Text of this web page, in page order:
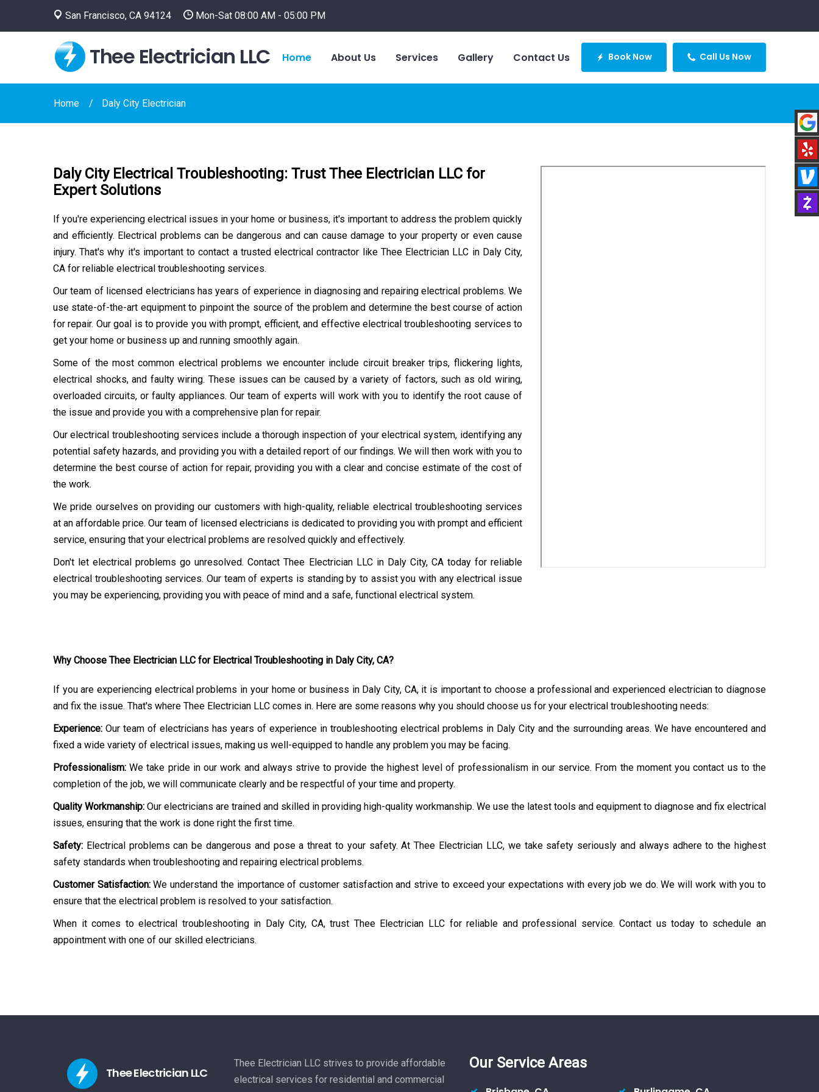
San Francisco, CA 94124 Mon-Sat 08:00 AM - 05:00 PM
Thee Electrician LLC Home About Us Services Gallery Contact Us Book Now Call Us Now
Home Daly City Electrician
Daly City Electrical Troubleshooting: Trust Thee Electrician LLC for
Expert Solutions
If you're experiencing electrical issues in your home or business, it's important to address the problem quickly
and efficiently. Electrical problems can be dangerous and can cause damage to your property or even cause
injury. That's why it's important to contact a trusted electrical contractor like Thee Electrician LLC in Daly City,
CA for reliable electrical troubleshooting services.
Our team of licensed electricians has years of experience in diagnosing and repairing electrical problems. We
use state-of-the-art equipment to pinpoint the source of the problem and determine the best course of action
for repair. Our goal is to provide you with prompt, efficient, and effective electrical troubleshooting services to
get your home or business up and running smoothly again.
Some of the most common electrical problems we encounter include circuit breaker trips, flickering lights,
electrical shocks, and faulty wiring. These issues can be caused by a variety of factors, such as old wiring,
overloaded circuits, or faulty appliances. Our team of experts will work with you to identify the root cause of
the issue and provide you with a comprehensive plan for repair.
Our electrical troubleshooting services include a thorough inspection of your electrical system, identifying any
potential safety hazards, and providing you with a detailed report of our findings. We will then work with you to
determine the best course of action for repair, providing you with a clear and concise estimate of the cost of
the work.
We pride ourselves on providing our customers with high-quality, reliable electrical troubleshooting services
at an affordable price. Our team of licensed electricians is dedicated to providing you with prompt and efficient
service, ensuring that your electrical problems are resolved quickly and effectively.
Don't let electrical problems go unresolved. Contact Thee Electrician LLC in Daly City, CA today for reliable
electrical troubleshooting services. Our team of experts is standing by to assist you with any electrical issue
you may be experiencing, providing you with peace of mind and a safe, functional electrical system.
Why Choose Thee Electrician LLC for Electrical Troubleshooting in Daly City, CA?
If you are experiencing electrical problems in your home or business in Daly City, CA, it is important to choose a professional and experienced electrician to diagnose
and fix the issue. That's where Thee Electrician LLC comes in. Here are some reasons why you should choose us for your electrical troubleshooting needs:
Experience: Our team of electricians has years of experience in troubleshooting electrical problems in Daly City and the surrounding areas. We have encountered and
fixed a wide variety of electrical issues, making us well-equipped to handle any problem you may be facing.
Professionalism: We take pride in our work and always strive to provide the highest level of professionalism in our service. From the moment you contact us to the
completion of the job, we will communicate clearly and be respectful of your time and property.
Quality Workmanship: Our electricians are trained and skilled in providing high-quality workmanship. We use the latest tools and equipment to diagnose and fix electrical
issues, ensuring that the work is done right the first time.
Safety: Electrical problems can be dangerous and pose a threat to your safety. At Thee Electrician LLC, we take safety seriously and always adhere to the highest
safety standards when troubleshooting and repairing electrical problems.
Customer Satisfaction:We understand the importance of customer satisfaction and strive to exceed your expectations with every job we do. We will work with you to
ensure that the electrical problem is resolved to your satisfaction.
When it comes to electrical troubleshooting in Daly City, CA, trust Thee Electrician LLC for reliable and professional service. Contact us today to schedule an
appointment with one of our skilled electricians.
Thee Electrician LLC
Thee Electrician LLC strives to provide affordable
electrical services for residential and commercial
Our Service Areas